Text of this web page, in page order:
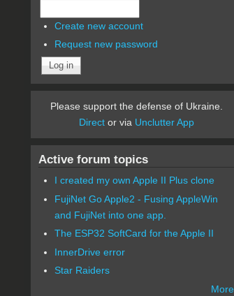
Create new account
Request new password
Please support the defense of Ukraine.
Direct or via Unclutter App
Active forum topics
I created my own Apple II Plus clone
FujiNet Go Apple2 - Fusing AppleWin
and FujiNet into one app.
The ESP32 SoftCard for the Apple II
InnerDrive error
Star Raiders
More